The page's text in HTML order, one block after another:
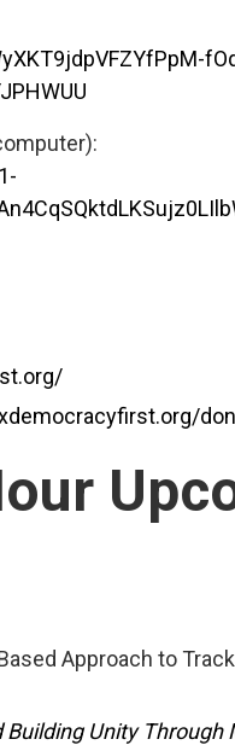
Approach to
Unity